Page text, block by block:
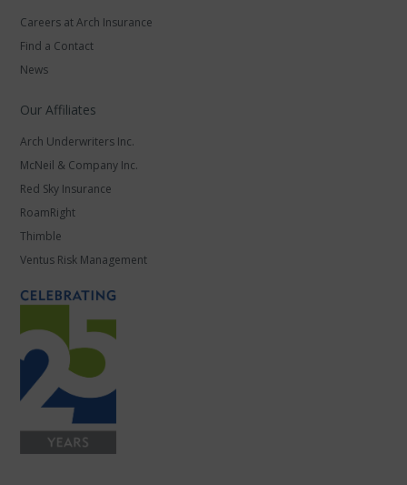
Careers at Arch Insurance
Find a Contact
News
Our Affiliates
Arch Underwriters Inc.
McNeil & Company Inc.
Red Sky Insurance
RoamRight
Thimble
Ventus Risk Management